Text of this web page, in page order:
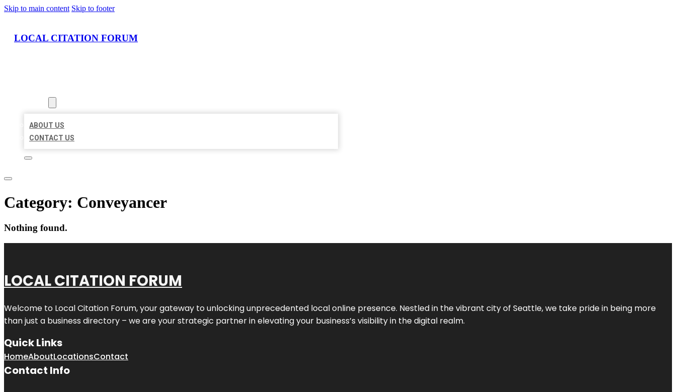
Skip to main content Skip to footer
LOCAL CITATION FORUM
ABOUT US
CONTACT US
Category: Conveyancer
Nothing found.
LOCAL CITATION FORUM
Welcome to Local Citation Forum, your gateway to unlocking unprecedented local online presence. Nestled in the vibrant city of Seattle, we take pride in being more
than just a business directory – we are your strategic partner in elevating your business’s visibility in the digital realm.
Quick Links
HomeAboutLocationsContact
Contact Info